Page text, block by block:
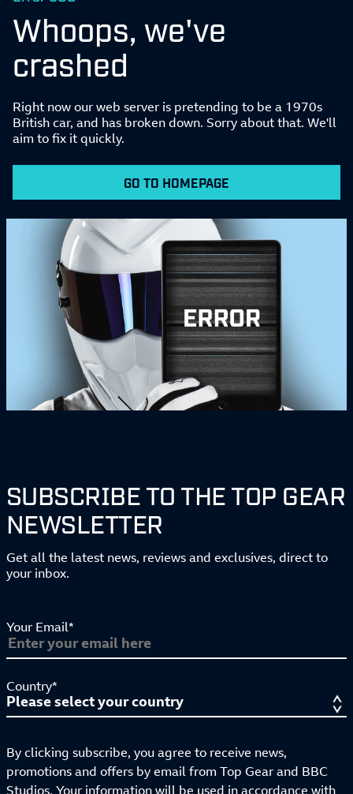
Whoops, we've
crashed
Right now our web server is pretending to be a 1970s
British car, and has broken down. Sorry about that. We'll
aim to fix it quickly.
GO TO HOMEPAGE
SUBSCRIBE TO THE TOP GEAR
NEWSLETTER
Get all the latest news, reviews and exclusives, direct to
your inbox.
Your Email*
Country*
By clicking subscribe, you agree to receive news,
promotions and offers by email from Top Gear and BBC
Studios. Your information will be used in accordance with